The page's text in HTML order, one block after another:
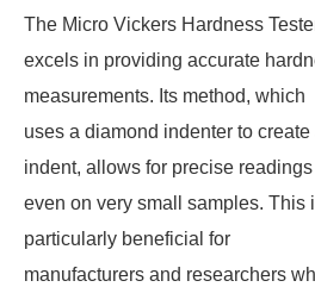
The Micro Vickers Hardness
excels in providing accurate
measurements. Its method, which
uses a diamond indenter to create
indent, allows for precise readings
even on very small samples. This
particularly beneficial for
manufacturers and researchers